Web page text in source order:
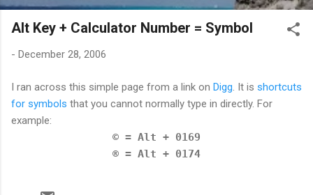
Alt Key + Calculator Number = Symbol
- December 28, 2006
I ran across this simple page from a link on Digg . It is shortcuts
for symbols that you cannot normally type in directly. For
example:
© = Alt + 0169
® = Alt + 0174